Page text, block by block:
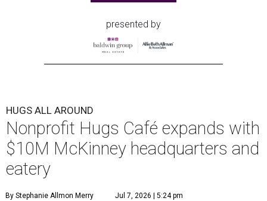
presented by
HUGS ALL AROUND
Nonprofit Hugs Café expands with
$10M McKinney headquarters and
eatery
By Stephanie Allmon Merry Jul 7, 2026 | 5:24 pm